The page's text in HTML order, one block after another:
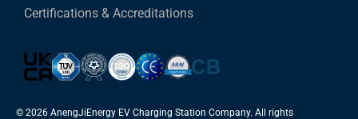
Certifications & Accreditations
© 2026 AnengJiEnergy EV Charging Station Company. All rights